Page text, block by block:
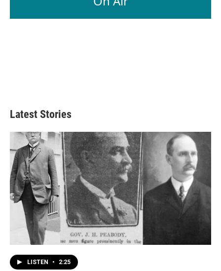
Latest Stories
LISTEN • 2:25